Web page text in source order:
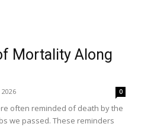
Mortality Along
0
often reminded of death by the
we passed. These reminders